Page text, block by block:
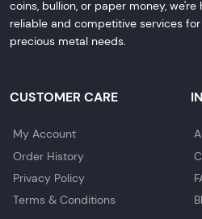
coins, bullion, or paper money,
reliable and competitive services
precious metal needs.
CUSTOMER CARE
My Account
Order History
Privacy Policy
Terms & Conditions